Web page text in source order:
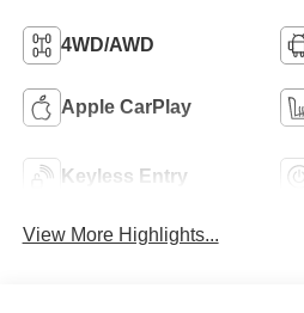
4WD/AWD
Apple CarPlay
Keyless Entry
View More Highlights...